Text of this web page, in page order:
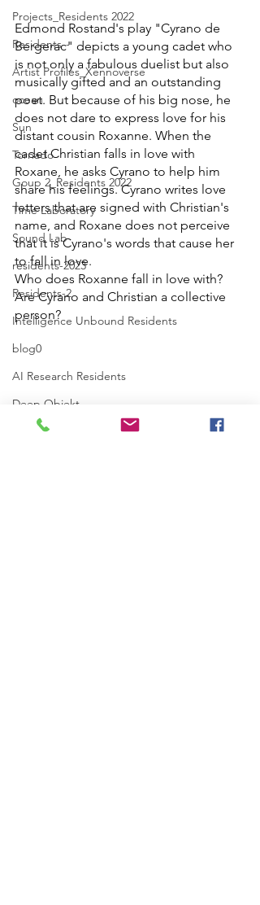
Projects_Residents 2022
Residents--
Artist Profiles_Xennoverse
ocean
Sun
Tornado
Goup 2_Residents 2022
Time Laboratory
Sound Lab
residents-2023
Residents-2
Intelligence Unbound Residents
blog0
AI Research Residents
Deep Objekt
AI Research Lab
Edmond Rostand's play "Cyrano de
Bergerac" depicts a young cadet who
is not only a fabulous duelist but also
musically gifted and an outstanding
poet. But because of his big nose, he
does not dare to express love for his
distant cousin Roxanne. When the
cadet Christian falls in love with
Roxane, he asks Cyrano to help him
share his feelings. Cyrano writes love
letters that are signed with Christian's
name, and Roxane does not perceive
that it is Cyrano's words that cause her
to fall in love.
Who does Roxanne fall in love with?
Are Cyrano and Christian a collective
person?